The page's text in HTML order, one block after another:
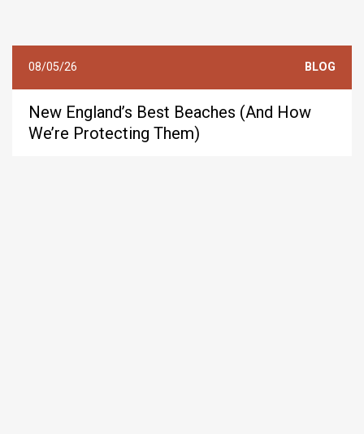
08/05/26 BLOG
New England’s Best Beaches (And How
We’re Protecting Them)